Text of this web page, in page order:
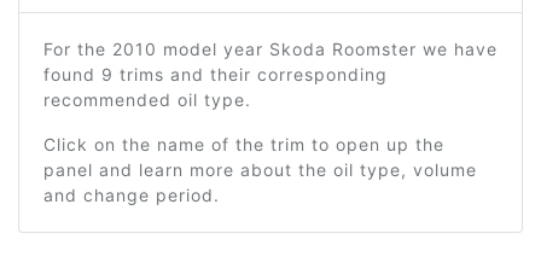
For the 2010 model year Skoda Roomster we have
found 9 trims and their corresponding
recommended oil type.
Click on the name of the trim to open up the
panel and learn more about the oil type, volume
and change period.